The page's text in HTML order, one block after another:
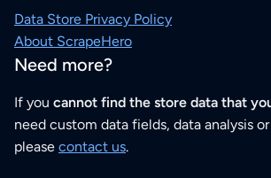
Data Store Privacy Policy
About ScrapeHero
Need more?
If you cannot find the store data that
need custom data fields, data analysis
please contact us.